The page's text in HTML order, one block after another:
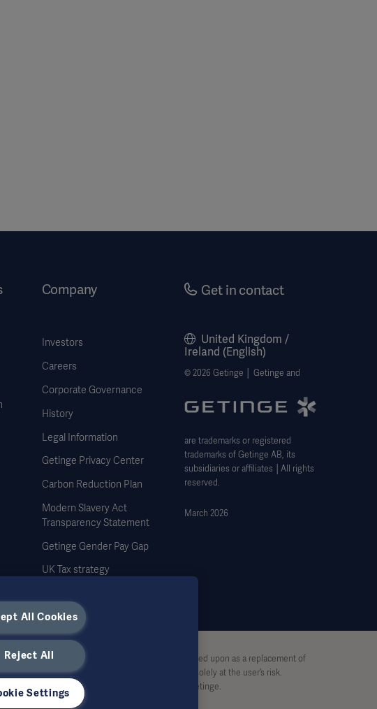
Company
Investors
Careers
Corporate Governance
History
Legal Information
Getinge Privacy Center
Carbon Reduction Plan
Modern Slavery Act
Transparency Statement
Getinge Gender Pay Gap
UK Tax strategy
Get in contact
United Kingdom /
Ireland (English)
© 2026 Getinge │ Getinge and
are trademarks or registered
trademarks of Getinge AB, its
subsidiaries or affiliates │All rights
reserved.
March 2026
is not exhaustive and therefore should not be relied upon as a replacement of
party based upon this material, and reliance is solely at the user’s risk.
whole or in part, without written permission by Getinge.
All Cookies
Reject All
Settings